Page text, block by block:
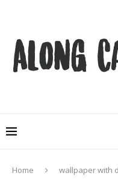
Home wallpaper with